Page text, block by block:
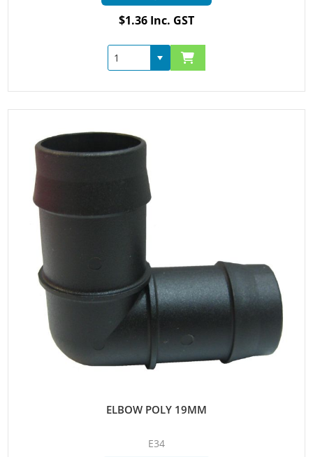
$1.36 Inc. GST
ELBOW POLY 19MM
E34